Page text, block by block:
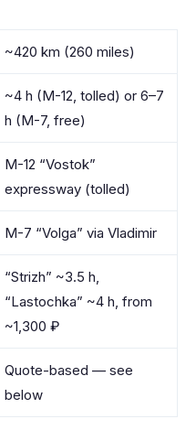
~420 km (260 miles)
~4 h (M-12, tolled) or 6–7
h (M-7, free)
M-12 “Vostok”
expressway (tolled)
M-7 “Volga” via Vladimir
“Strizh” ~3.5 h,
“Lastochka” ~4 h, from
~1,300 ₽
Quote-based — see
below